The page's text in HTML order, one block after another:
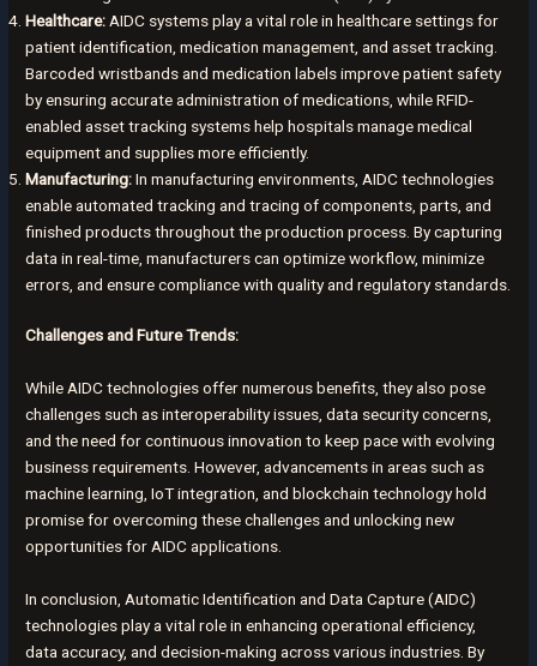
Healthcare: AIDC systems play a vital role in healthcare settings for
patient identification, medication management, and asset tracking.
Barcoded wristbands and medication labels improve patient safety
by ensuring accurate administration of medications, while RFID-
enabled asset tracking systems help hospitals manage medical
equipment and supplies more efficiently.
Manufacturing:In manufacturing environments, AIDC technologies
enable automated tracking and tracing of components, parts, and
finished products throughout the production process. By capturing
data in real-time, manufacturers can optimize workflow, minimize
errors, and ensure compliance with quality and regulatory standards.
Challenges and Future Trends:
While AIDC technologies offer numerous benefits, they also pose
challenges such as interoperability issues, data security concerns,
and the need for continuous innovation to keep pace with evolving
business requirements. However, advancements in areas such as
machine learning, IoT integration, and blockchain technology hold
promise for overcoming these challenges and unlocking new
opportunities for AIDC applications.
In conclusion, Automatic Identification and Data Capture (AIDC)
technologies play a vital role in enhancing operational efficiency,
data accuracy, and decision-making across various industries. By